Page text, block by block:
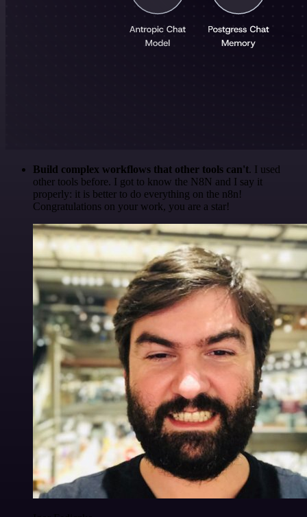
Build complex workflows that other tools can't. I used
other tools before. I got to know the N8N and I say it
properly: it is better to do everything on the n8n!
Congratulations on your work, you are a star!